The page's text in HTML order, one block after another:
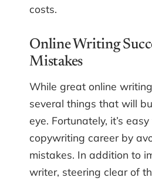
costs.
Online Writing
Mistakes
While great online
several things that will
eye. Fortunately, it’s
copywriting career by
mistakes. In addition to
writer, steering clear of